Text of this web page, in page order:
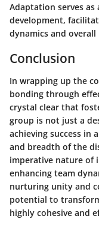
Adaptation serves
development,
dynamics and
Conclusion
In wrapping up the
bonding through
crystal clear that
group is not just a
achieving success in
and breadth of the
imperative nature of
enhancing team
nurturing unity and
potential to
highly cohesive and